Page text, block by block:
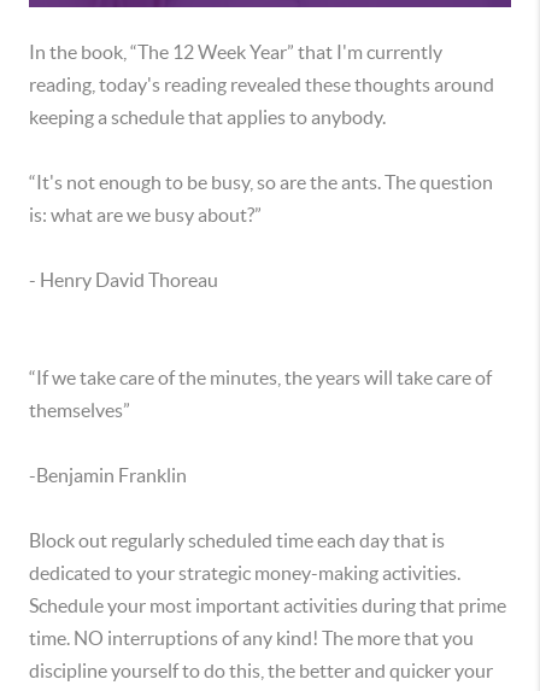
In the book, “The 12 Week Year” that I'm currently
reading, today's reading revealed these thoughts around
keeping a schedule that applies to anybody.
“It's not enough to be busy, so are the ants. The question
is: what are we busy about?”
- Henry David Thoreau
“If we take care of the minutes, the years will take care of
themselves”
-Benjamin Franklin
Block out regularly scheduled time each day that is
dedicated to your strategic money-making activities.
Schedule your most important activities during that prime
time. NO interruptions of any kind! The more that you
discipline yourself to do this, the better and quicker your